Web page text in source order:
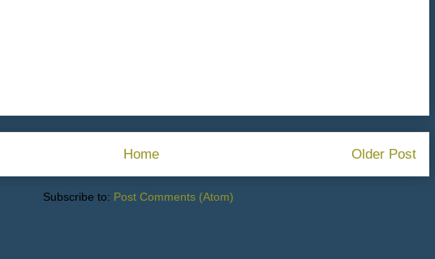
Older Post
Home
Subscribe to: Post Comments (Atom)